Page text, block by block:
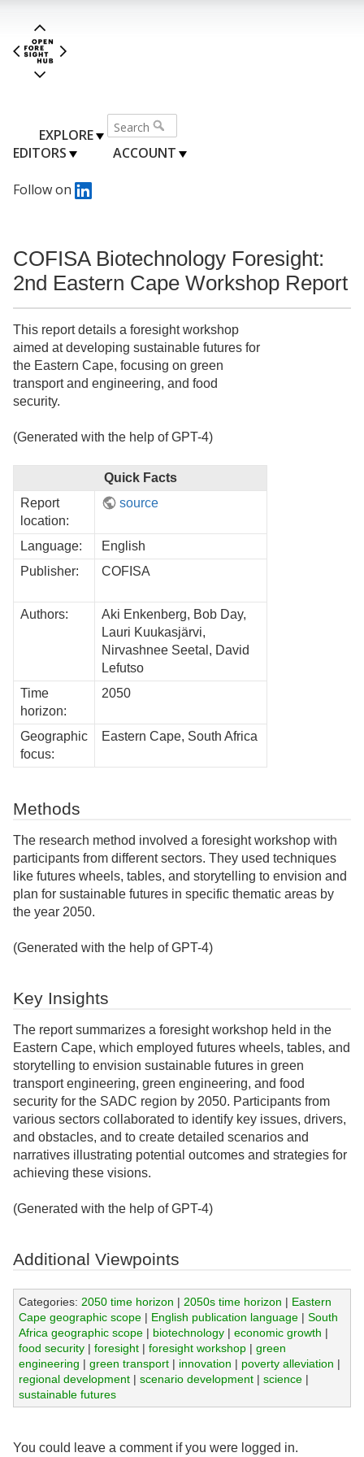
EXPLORE
EDITORS
ACCOUNT
Follow on
COFISA Biotechnology Foresight:
2nd Eastern Cape Workshop Report
This report details a foresight workshop
aimed at developing sustainable futures for
the Eastern Cape, focusing on green
transport and engineering, and food
security.
(Generated with the help of GPT-4)
Quick Facts
Report
location:
source
Language:
English
Publisher:
COFISA
Authors:
Aki Enkenberg, Bob Day,
Lauri Kuukasjärvi,
Nirvashnee Seetal, David
Lefutso
Time
horizon:
2050
Geographic
focus:
Eastern Cape, South Africa
Methods
The research method involved a foresight workshop with
participants from different sectors. They used techniques
like futures wheels, tables, and storytelling to envision and
plan for sustainable futures in specific thematic areas by
the year 2050.
(Generated with the help of GPT-4)
Key Insights
The report summarizes a foresight workshop held in the
Eastern Cape, which employed futures wheels, tables, and
storytelling to envision sustainable futures in green
transport engineering, green engineering, and food
security for the SADC region by 2050. Participants from
various sectors collaborated to identify key issues, drivers,
and obstacles, and to create detailed scenarios and
narratives illustrating potential outcomes and strategies for
achieving these visions.
(Generated with the help of GPT-4)
Additional Viewpoints
Categories: 2050 time horizon | 2050s time horizon | Eastern
Cape geographic scope| English publication language| South
Africa geographic scope| biotechnology| economic growth |
food security| foresight| foresight workshop| green
engineering | green transport| innovation | poverty alleviation |
regional development| scenario development| science|
sustainable futures
You could leave a comment if you were logged in.